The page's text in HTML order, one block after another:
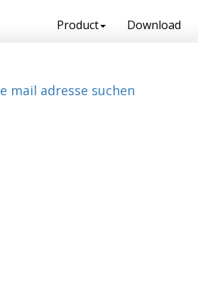
Product Download
e mail adresse suchen